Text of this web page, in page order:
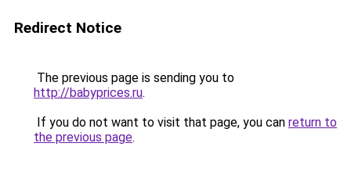
Redirect Notice
The previous page is sending you to
http://babyprices.ru.
If you do not want to visit that page, you can return to
the previous page.